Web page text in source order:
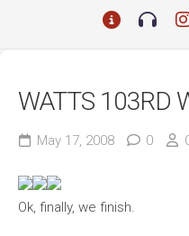
WATTS 103RD
May 17, 2008 0
Ok, finally, we finish.